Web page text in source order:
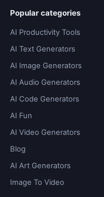
Popular categories
AI Productivity Tools
AI Text Generators
AI Image Generators
AI Audio Generators
AI Code Generators
AI Fun
AI Video Generators
Blog
AI Art Generators
Image To Video